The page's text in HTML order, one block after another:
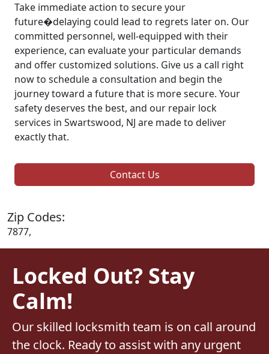
Take immediate action to secure your
future�delaying could lead to regrets later on. Our
committed personnel, well-equipped with their
experience, can evaluate your particular demands
and offer customized solutions. Give us a call right
now to schedule a consultation and begin the
journey toward a future that is more secure. Your
safety deserves the best, and our repair lock
services in Swartswood, NJ are made to deliver
exactly that.
Contact Us
Zip Codes:
7877,
Locked Out? Stay
Calm!
Our skilled locksmith team is on call around
the clock. Ready to assist with any urgent